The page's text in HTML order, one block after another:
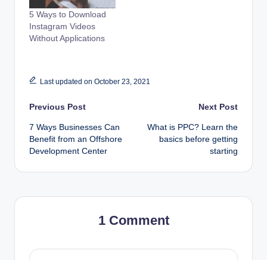
5 Ways to Download
Instagram Videos
Without Applications
Last updated on October 23, 2021
Post
navigation
Previous Post
7 Ways Businesses Can
Benefit from an Offshore
Development Center
Next Post
What is PPC? Learn the
basics before getting
starting
1 Comment